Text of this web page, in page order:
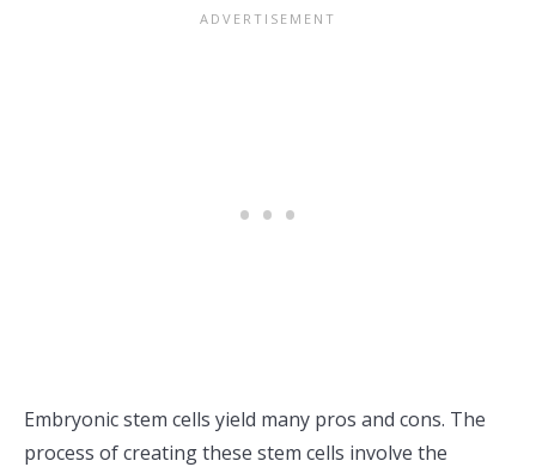
Embryonic stem cells yield many pros and cons. The
process of creating these stem cells involve the